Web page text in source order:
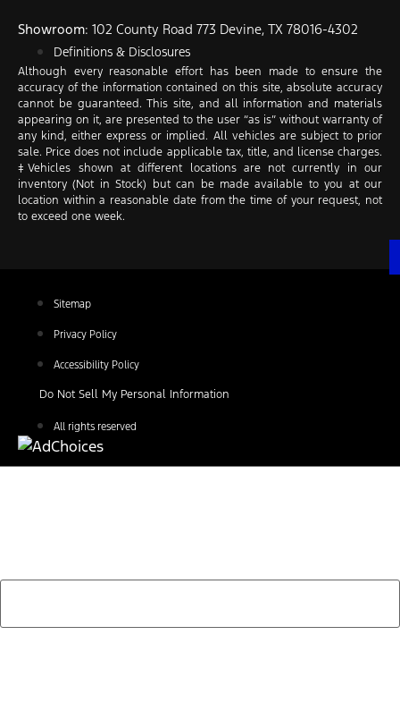
Showroom: 102 County Road 773 Devine, TX 78016-4302
Definitions & Disclosures
Although every reasonable effort has been made to ensure the
accuracy of the information contained on this site, absolute accuracy
cannot be guaranteed. This site, and all information and materials
appearing on it, are presented to the user “as is” without warranty of
any kind, either express or implied. All vehicles are subject to prior
sale. Price does not include applicable tax, title, and license charges.
‡Vehicles shown at different locations are not currently in our
inventory (Not in Stock) but can be made available to you at our
location within a reasonable date from the time of your request, not
to exceed one week.
Sitemap
Privacy Policy
Accessibility Policy
Do Not Sell My Personal Information
All rights reserved